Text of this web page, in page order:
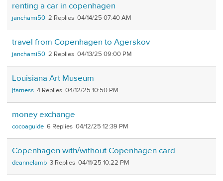
renting a car in copenhagen
janchami50 2 04/14/25 07:40 AM
travel from Copenhagen to Agerskov
janchami50 2 04/13/25 09:00 PM
Louisiana Art Museum
jfarness 4 04/12/25 10:50 PM
money exchange
cocoaguide 6 04/12/25 12:39 PM
Copenhagen with/without Copenhagen card
deannelamb 3 04/11/25 10:22 PM